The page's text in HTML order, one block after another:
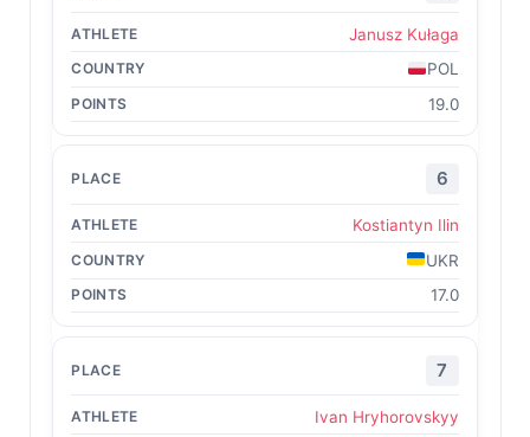
Janusz Kułaga
POL
19.0
6
Kostiantyn Ilin
UKR
17.0
7
Ivan Hryhorovskyy